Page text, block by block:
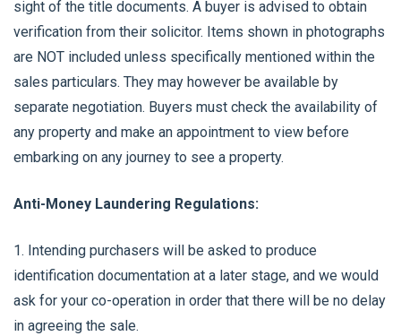
sight of the title documents. A buyer is advised to obtain
verification from their solicitor. Items shown in photographs
are NOT included unless specifically mentioned within the
sales particulars. They may however be available by
separate negotiation. Buyers must check the availability of
any property and make an appointment to view before
embarking on any journey to see a property.
Anti-Money Laundering Regulations:
1. Intending purchasers will be asked to produce
identification documentation at a later stage, and we would
ask for your co-operation in order that there will be no delay
in agreeing the sale.